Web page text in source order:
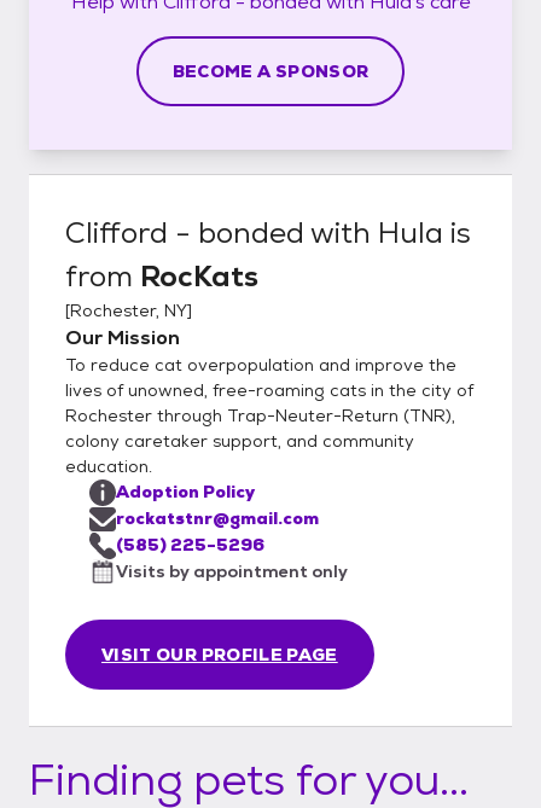
BECOME A SPONSOR
Clifford - bonded with Hula is
from RocKats
[Rochester, NY]
Our Mission
To reduce cat overpopulation and improve the
lives of unowned, free-roaming cats in the city of
Rochester through Trap-Neuter-Return (TNR),
colony caretaker support, and community
education.
VISIT OUR PROFILE PAGE
Adoption Policy
rockatstnr@gmail.com
(585) 225-5296
Visits by appointment only
Finding pets for you...